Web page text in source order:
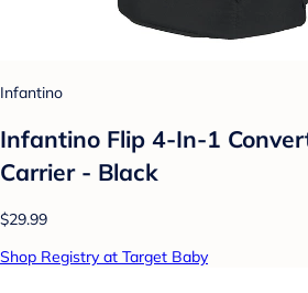
Infantino
Infantino Flip 4-In-1
Carrier - Black
$29.99
Shop Registry at Target Baby